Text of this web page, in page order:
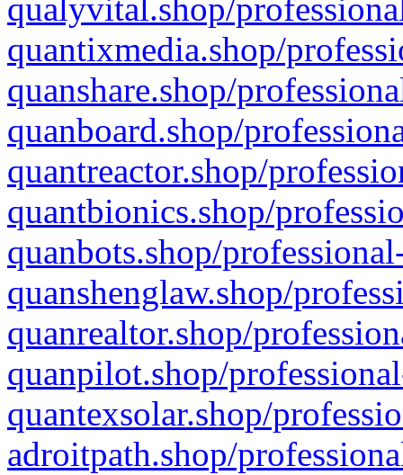
qualyvital.shop/
quantixmedia.shop/
quanshare.shop/
quanboard.shop/
quantreactor.shop/
quantbionics.shop/
quanbots.shop/
quanshenglaw.shop/
quanrealtor.shop/
quanpilot.shop/
quantexsolar.shop/
adroitpath.shop/